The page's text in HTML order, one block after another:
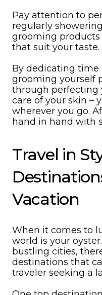
Pay attention to
regularly
grooming
that suit your taste.
By dedicating time
grooming yourself
through perfecting
care of your skin –
wherever you go.
hand in hand with
Travel in
Vacation
When it comes to
world is your
bustling cities,
destinations that
traveler seeking a